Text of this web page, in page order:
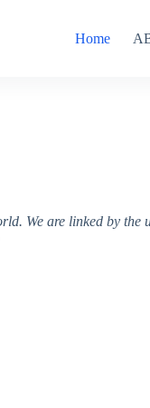
Home
We are linked by